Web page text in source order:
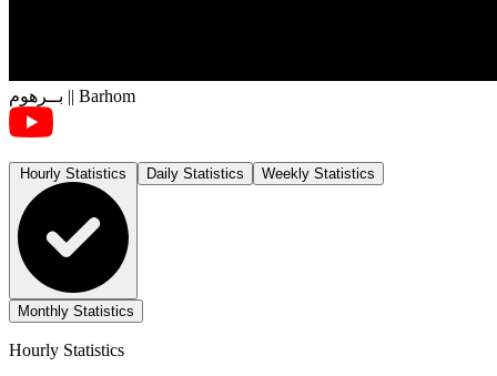
بــرهوم || Barhom
Daily Statistics Weekly Statistics
Monthly Statistics
Hourly Statistics